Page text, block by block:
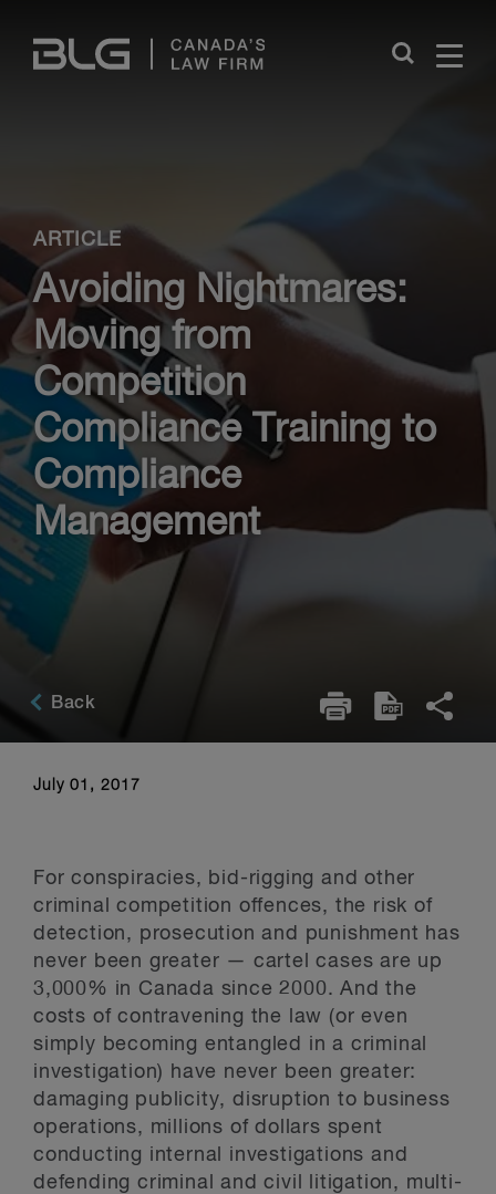
Links
Close
ARTICLE
Avoiding Nightmares:
Moving from
Competition
Compliance Training to
Compliance
Management
Back
July 01, 2017
For conspiracies, bid-rigging and other
criminal competition offences, the risk of
detection, prosecution and punishment has
never been greater — cartel cases are up
3,000% in Canada since 2000. And the
costs of contravening the law (or even
simply becoming entangled in a criminal
investigation) have never been greater:
damaging publicity, disruption to business
operations, millions of dollars spent
conducting internal investigations and
defending criminal and civil litigation, multi-